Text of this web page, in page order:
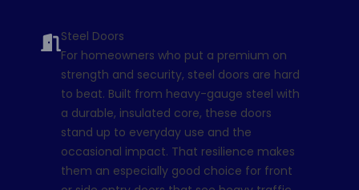
Steel Doors
For homeowners who put a premium on
strength and security, steel doors are hard
to beat. Built from heavy-gauge steel with
a durable, insulated core, these doors
stand up to everyday use and the
occasional impact. That resilience makes
them an especially good choice for front